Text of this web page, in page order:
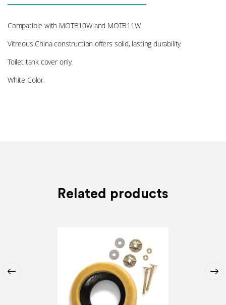
Compatible with MOTB10W and MOTB11W.
Vitreous China construction offers solid, lasting durability.
Toilet tank cover only.
White Color.
Related products